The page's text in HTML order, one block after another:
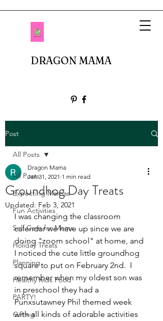
DRAGON MAMA
Post
All Posts
Expecting Mamas
Fun Activities
Self Care for Moms
Holiday Treats
Planning
Healthy Kids Food
PARTY!
Gifting
All Posts
Groundhog Day Treats
Dragon Mama
Jan 31, 2021 1 min read
Updated: Feb 3, 2021
I was changing the classroom
calendar we have up since we are
doing "zoom school" at home, and
I noticed the cute little groundhog
square to put on February 2nd.  I
remember when my oldest son was
in preschool they had a
Punxsutawney Phil themed week
with all kinds of adorable activities